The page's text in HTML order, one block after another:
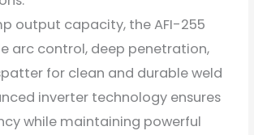
output capacity, the AFI-255
arc control, deep penetration,
for clean and durable weld
inverter technology ensures
while maintaining powerful